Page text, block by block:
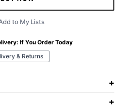
to My Lists
If You Order Today
& Returns
+
+